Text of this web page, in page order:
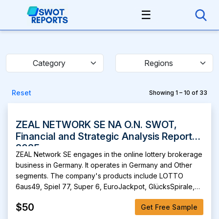
☰
Category Regions
Reset Showing 1 – 10 of 33
ZEAL NETWORK SE NA O.N. SWOT,
Financial and Strategic Analysis Report
2025
ZEAL Network SE engages in the online lottery brokerage
business in Germany. It operates in Germany and Other
segments. The company's products include LOTTO
6aus49, Spiel 77, Super 6, EuroJackpot, GlücksSpirale,
Keno, lotto clubs, instant lotteries, freiheit+, and Deutsche
Fernsehlotterie. It is also involved in Lotto24, an online
$50 Get Free Sample